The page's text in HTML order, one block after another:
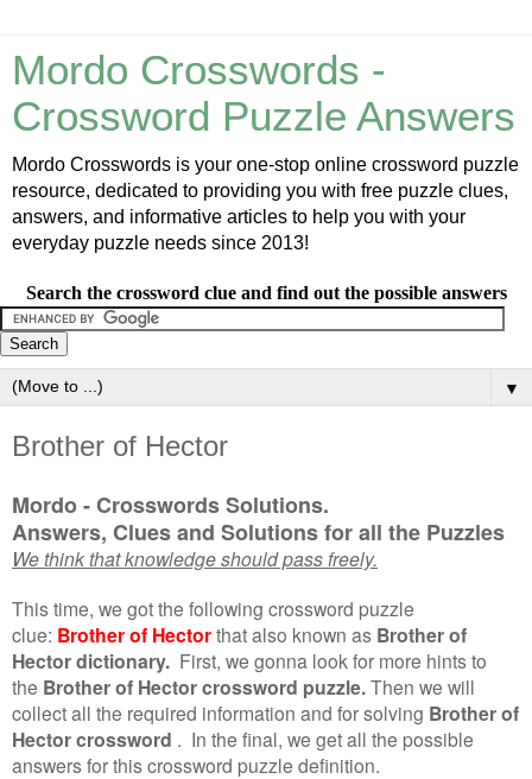
Mordo Crosswords -
Crossword Puzzle Answers
Mordo Crosswords is your one-stop online crossword puzzle
resource, dedicated to providing you with free puzzle clues,
answers, and informative articles to help you with your
everyday puzzle needs since 2013!
Search the crossword clue and find out the possible answers
▼
Brother of Hector
Mordo - Crosswords Solutions.
Answers, Clues and Solutions for all the Puzzles
We think that knowledge should pass freely.
This time, we got the following crossword puzzle
clue: Brother of Hectorthat also known as Brother of
Hector dictionary. First, we gonna look for more hints to
the Brother of Hector crossword puzzle.Then we will
collect all the required information and for solving Brother of
Hector crossword . In the final, we get all the possible
answers for this crossword puzzle definition.